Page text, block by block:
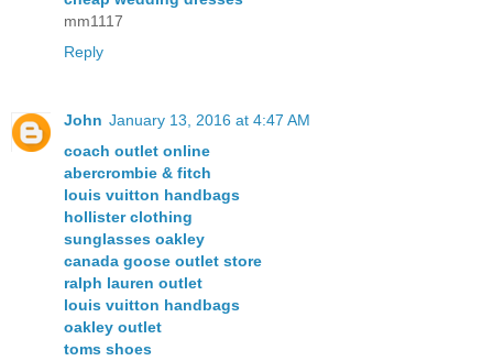
mm1117
Reply
John January 13, 2016 at 4:47 AM
coach outlet online
abercrombie & fitch
louis vuitton handbags
hollister clothing
sunglasses oakley
canada goose outlet store
ralph lauren outlet
louis vuitton handbags
oakley outlet
toms shoes